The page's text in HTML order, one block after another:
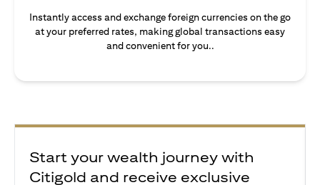
Instantly access and exchange foreign currencies on the go
at your preferred rates, making global transactions easy
and convenient for you..
Start your wealth journey with
Citigold and receive exclusive